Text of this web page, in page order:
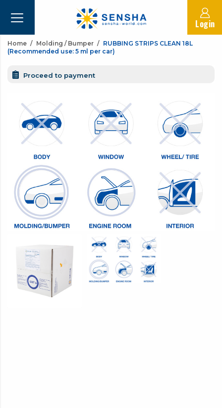
Login
Home Molding / Bumper
RUBBING STRIPS CLEAN 18L
(Recommended use: 5 ml per car)
Proceed to payment